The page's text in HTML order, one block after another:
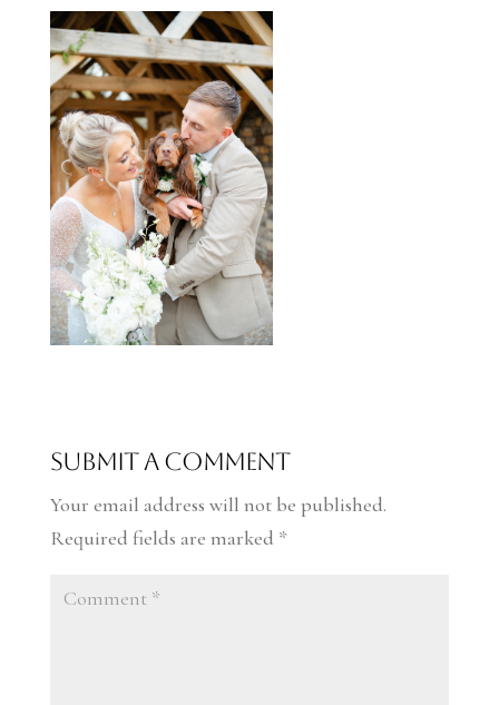
Submit a Comment
Your email address will not be published.
Required fields are marked *